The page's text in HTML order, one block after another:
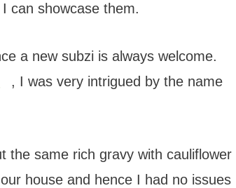
can showcase them.
a new subzi is always welcome.
, I was very intrigued by the name
the same rich gravy with cauliflower
house and hence I had no issues